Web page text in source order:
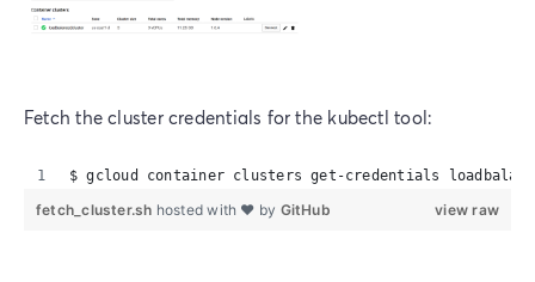
Fetch the cluster credentials for the kubectl tool:
$ gcloud container clusters get-credentials
view raw
fetch_cluster.sh hosted with ❤ by GitHub